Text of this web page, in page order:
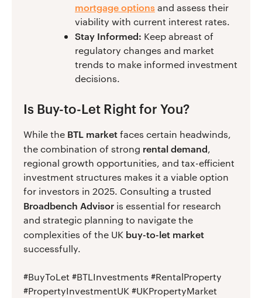
mortgage optionsand assess their
viability with current interest rates.
Stay Informed: Keep abreast of
regulatory changes and market
trends to make informed investment
decisions.
Is Buy-to-Let Right for You?
While the BTL marketfaces certain headwinds,
the combination of strong rental demand,
regional growth opportunities, and tax-efficient
investment structures makes it a viable option
for investors in 2025. Consulting a trusted
Broadbench Advisor is essential for research
and strategic planning to navigate the
complexities of the UK buy-to-let market
successfully.
#BuyToLet #BTLInvestments #RentalProperty
#PropertyInvestmentUK #UKPropertyMarket